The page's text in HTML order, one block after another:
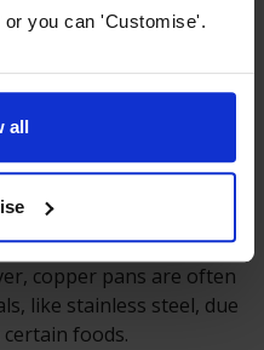
you can 'Customise'.
all
it's made from.
materials used
stick coatings.
materials. It heats
heat evenly across the
copper pans are often
like stainless steel, due
foods.